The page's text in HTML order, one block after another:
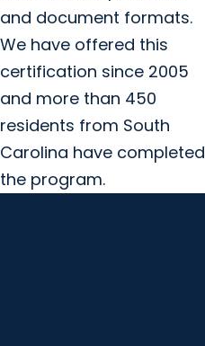
and document formats.
We have offered this
certification since 2005
and more than 450
residents from South
Carolina have completed
the program.